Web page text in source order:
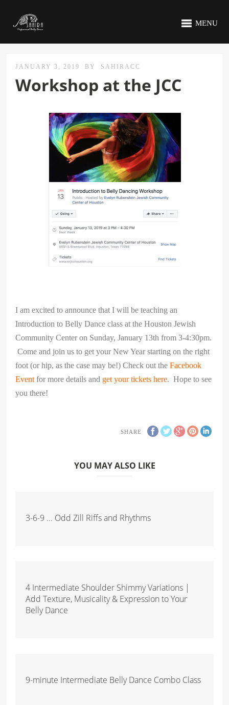
MENU
JANUARY 3, 2019 BY SAHIRACC
Workshop at the JCC
I am excited to announce that I will be teaching an
Introduction to Belly Dance class at the Houston Jewish
Community Center on Sunday, January 13th from 3-4:30pm.
Come and join us to get your New Year starting on the right
foot (or hip, as the case may be!) Check out theFacebook
Event for more details and get your tickets here. Hope to see
you there!
SHARE
YOU MAY ALSO LIKE
3-6-9 ... Odd Zill Riffs and Rhythms
4 Intermediate Shoulder Shimmy Variations |
Add Texture, Musicality & Expression to Your
Belly Dance
9-minute Intermediate Belly Dance Combo Class